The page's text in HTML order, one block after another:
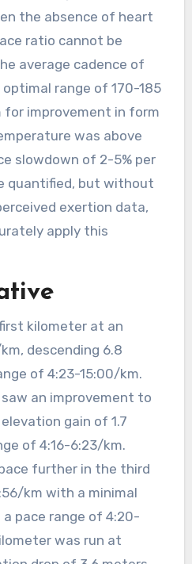
the absence of heart
ratio cannot be
average cadence of
range of 170-185
for improvement in form
was above
slowdown of 2-5% per
quantified, but without
exertion data,
apply this
kilometer at an
descending 6.8
of 4:23-15:00/km.
an improvement to
gain of 1.7
of 4:16-6:23/km.
further in the third
km with a minimal
pace range of 4:20-
was run at